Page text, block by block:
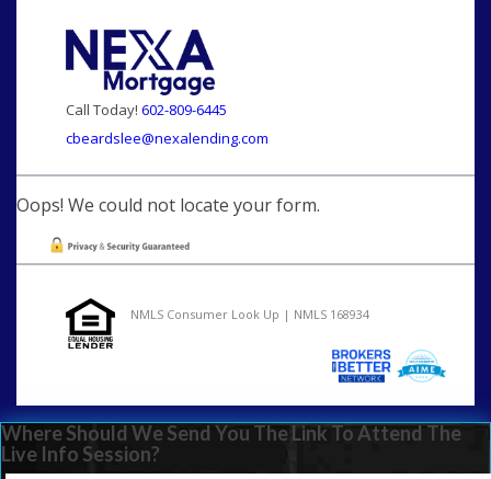
Call Today! 602-809-6445
cbeardslee@nexalending.com
Oops! We could not locate your form.
NMLS Consumer Look Up | NMLS 168934
Where Should We Send You The Link To Attend The
Live Info Session?